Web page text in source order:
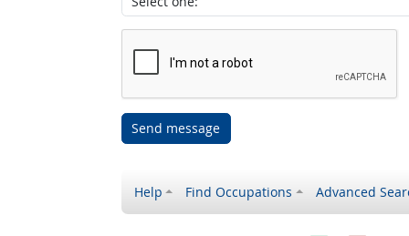
Send message
Help Find Occupations Advanced